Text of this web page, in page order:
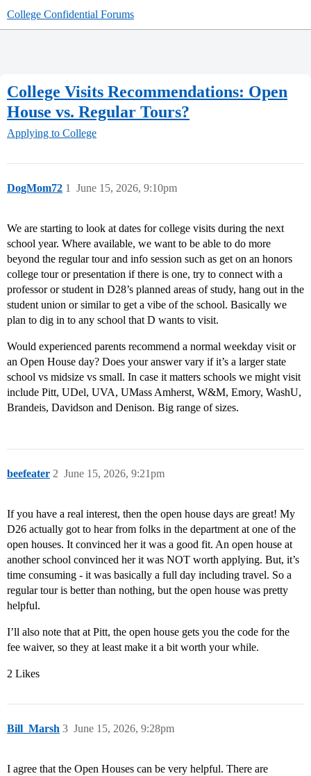
College Confidential Forums
College Visits Recommendations: Open
House vs. Regular Tours?
Applying to College
DogMom72 June 15, 2026, 9:10pm
1
We are starting to look at dates for college visits during the next
school year. Where available, we want to be able to do more
beyond the regular tour and info session such as get on an honors
college tour or presentation if there is one, try to connect with a
professor or student in D28’s planned areas of study, hang out in the
student union or similar to get a vibe of the school. Basically we
plan to dig in to any school that D wants to visit.
Would experienced parents recommend a normal weekday visit or
an Open House day? Does your answer vary if it’s a larger state
school vs midsize vs small. In case it matters schools we might visit
include Pitt, UDel, UVA, UMass Amherst, W&M, Emory, WashU,
Brandeis, Davidson and Denison. Big range of sizes.
beefeater June 15, 2026, 9:21pm
2
If you have a real interest, then the open house days are great! My
D26 actually got to hear from folks in the department at one of the
open houses. It convinced her it was a good fit. An open house at
another school convinced her it was NOT worth applying. But, it’s
time consuming - it was basically a full day including travel. So a
regular tour is better than nothing, but the open house was pretty
helpful.
I’ll also note that at Pitt, the open house gets you the code for the
fee waiver, so they at least make it a bit worth your while.
2 Likes
Bill_Marsh June 15, 2026, 9:28pm
3
I agree that the Open Houses can be very helpful. There are